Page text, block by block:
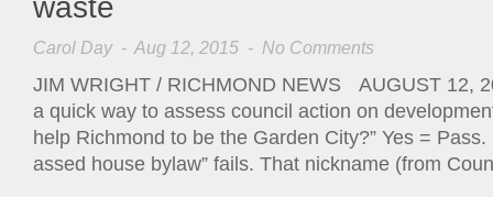
waste
Carol Day- Aug 12, 2015 - No Comments
JIM WRIGHT / RICHMOND NEWS AUGUST 12,
a quick way to assess council action on
help Richmond to be the Garden City?” Yes =
assed house bylaw” fails. That nickname (from